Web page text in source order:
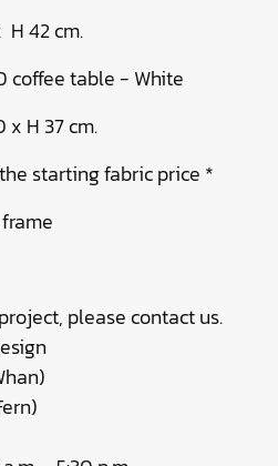
H 42 cm.
coffee table - White
x H 37 cm.
starting fabric price *
please contact us.